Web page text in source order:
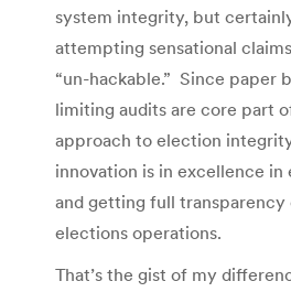
system integrity, but
attempting sensational
“un-hackable.” Since paper
limiting audits are core part
approach to election
innovation is in excellence in
and getting full
elections operations.
That’s the gist of my